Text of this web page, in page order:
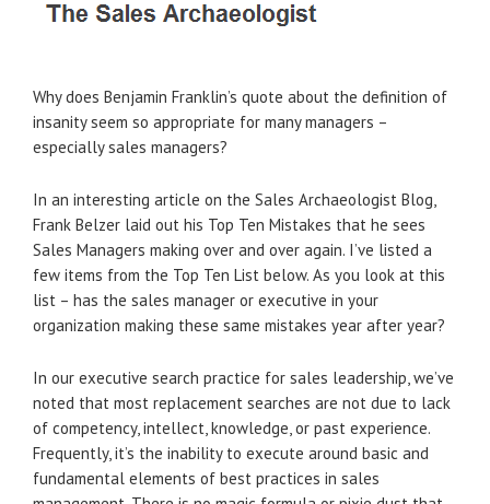
Why does Benjamin Franklin’s quote about the definition of
insanity seem so appropriate for many managers –
especially sales managers?
In an interesting article on the Sales Archaeologist Blog,
Frank Belzer laid out his Top Ten Mistakes that he sees
Sales Managers making over and over again. I’ve listed a
few items from the Top Ten List below. As you look at this
list – has the sales manager or executive in your
organization making these same mistakes year after year?
In our executive search practice for sales leadership, we’ve
noted that most replacement searches are not due to lack
of competency, intellect, knowledge, or past experience.
Frequently, it’s the inability to execute around basic and
fundamental elements of best practices in sales